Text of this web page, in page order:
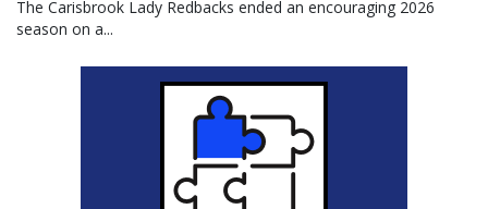
The Carisbrook Lady Redbacks ended an encouraging 2026
season on a...